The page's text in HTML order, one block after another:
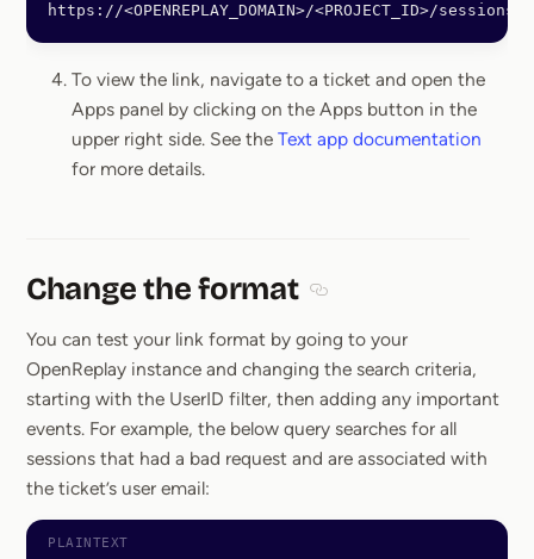
https://<OPENREPLAY_DOMAIN>/<PROJECT_ID>/
To view the link, navigate to a ticket and open the
Apps panel by clicking on the Apps button in the
upper right side. See the Text app documentation
for more details.
Change the format
You can test your link format by going to your
OpenReplay instance and changing the search criteria,
starting with the UserID filter, then adding any important
events. For example, the below query searches for all
sessions that had a bad request and are associated with
the ticket’s user email: